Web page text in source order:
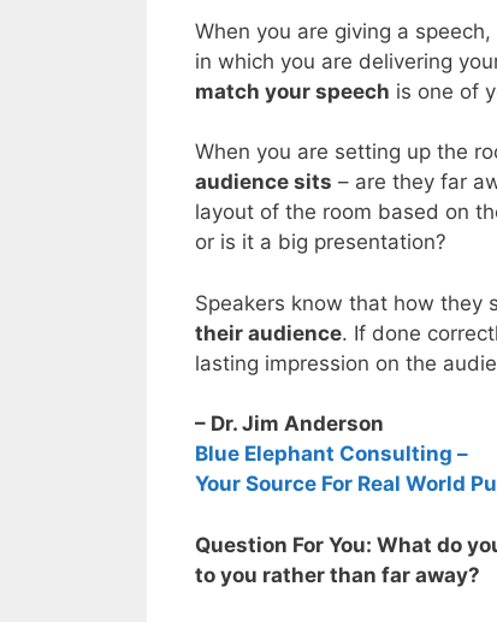
When you are giving a
in which you are delivering
match your speech is one of
When you are setting up the
audience sits – are they far
layout of the room based on
or is it a big presentation?
Speakers know that how they
their audience. If done
lasting impression on the
– Dr. Jim Anderson
Blue Elephant Consulting –
Your Source For Real World
Question For You: What do
to you rather than far away?